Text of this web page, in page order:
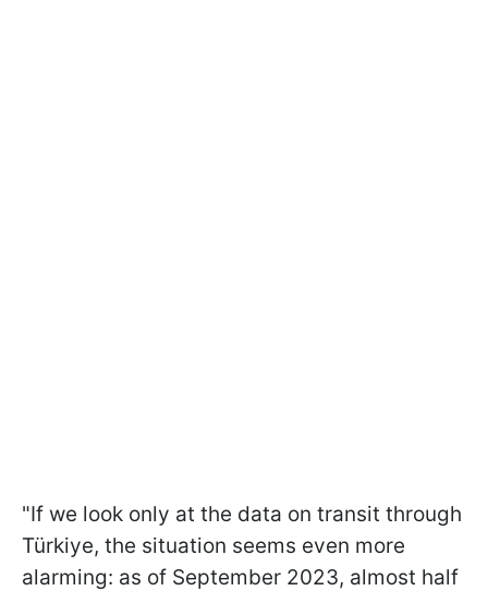
"If we look only at the data on transit through
Türkiye, the situation seems even more
alarming: as of September 2023, almost half